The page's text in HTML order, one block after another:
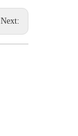
Next: